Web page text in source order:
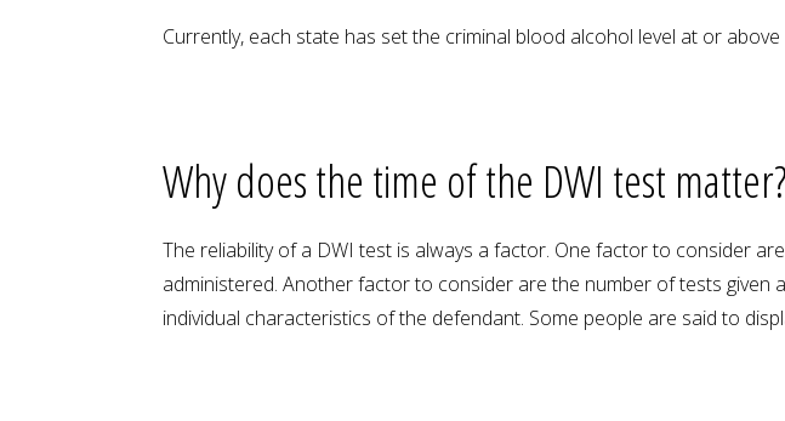
Currently, each state has set the criminal blood alcohol level at or above
Why does the time of the DWI test matter?
The reliability of a DWI test is always a factor. One factor to consider
administered. Another factor to consider are the number of tests
individual characteristics of the defendant. Some people are said to